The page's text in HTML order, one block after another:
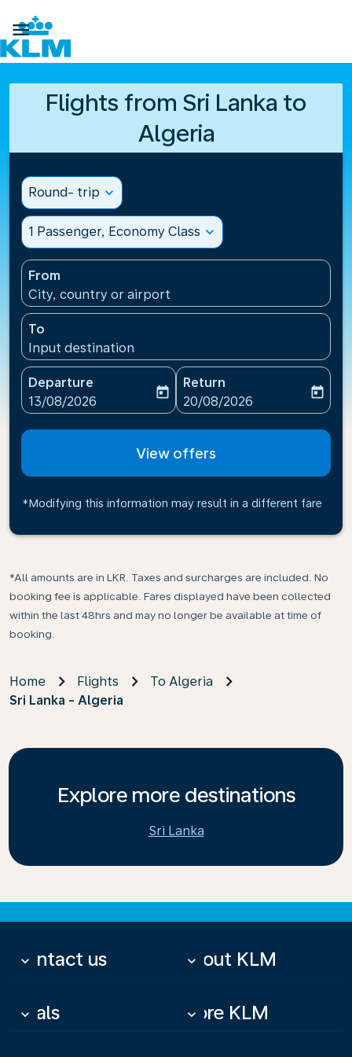

Flights from Sri Lanka to
Algeria
Round- trip expand_more
1 Passenger, Economy Class expand_more
From
City, country or airport
To
Input destination
Departure
fc-booking-departure-date-aria-label
13/08/2026
today
Return
fc-booking-return-date-
20/08/2026
today
View offers
*Modifying this information may result in a different fare
*All amounts are in LKR. Taxes and surcharges are included. No
booking fee is applicable. Fares displayed have been collected
within the last 48hrs and may no longer be available at time of
booking.
Home Flights
To Algeria
Sri Lanka - Algeria
Explore more destinations
Sri Lanka
Contact us
keyboard_arrow_down About KLM
keyboard_arrow_down
Deals
keyboard_arrow_down More KLM
keyboard_arrow_down